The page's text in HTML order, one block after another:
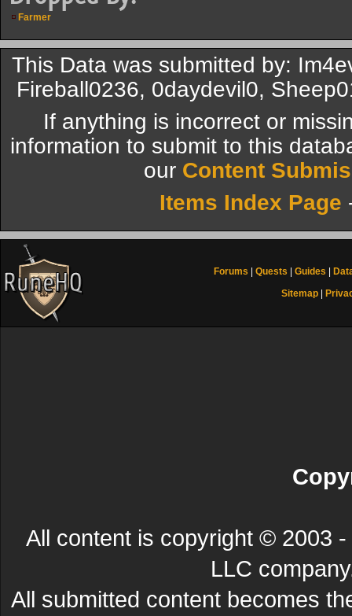
Farmer
This Data was submitted by:
Fireball0236, 0daydevil0,
If anything is incorrect or
information to submit to this
our Content
Items Index Page
Forums Quests Guides
Sitemap
All content is copyright © 2003
LLC
All submitted content becomes